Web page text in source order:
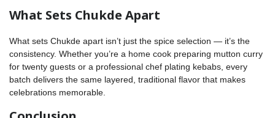
What Sets Chukde Apart
What sets Chukde apart isn’t just the spice selection — it’s the
consistency. Whether you’re a home cook preparing mutton curry
for twenty guests or a professional chef plating kebabs, every
batch delivers the same layered, traditional flavor that makes
celebrations memorable.